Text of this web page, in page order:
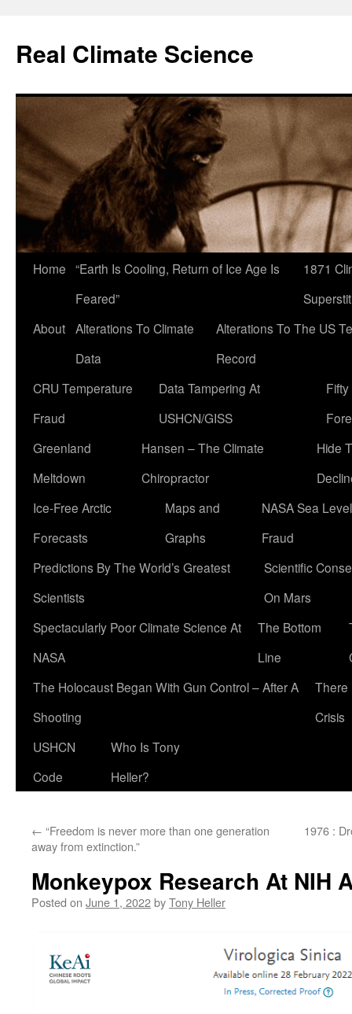
content
Real Climate Science
Home “Earth Is Cooling, Return of Ice Age Is
Feared”
1871
About Alterations To Climate
Data
Alterations To The US
Record
CRU Temperature
Fraud
Data Tampering At
USHCN/GISS
Greenland
Meltdown
Hansen – The Climate
Chiropractor
Hide
Ice-Free Arctic
Forecasts
Maps and
Graphs
NASA Sea Level
Fraud
Predictions By The World’s Greatest
Scientists
Scientific
On Mars
Spectacularly Poor Climate Science At
NASA
The Bottom
Line
The Holocaust Began With Gun Control – After A
Shooting
There
Crisis
USHCN
Code
Who Is Tony
Heller?
← “Freedom is never more than one generation
away from extinction.”
1976 :
Monkeypox Research At NIH
Posted on June 1, 2022byTony Heller